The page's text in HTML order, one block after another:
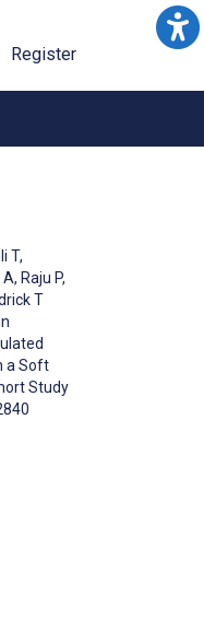
Register
T,
A, Raju P,
T
a Soft
Study